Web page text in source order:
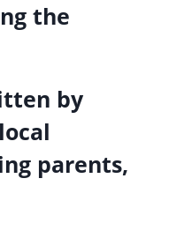
the
by
parents,